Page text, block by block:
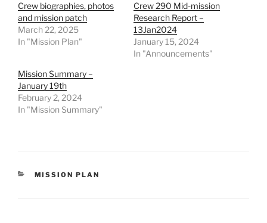
Crew biographies, photos
and mission patch
March 22, 2025
In "Mission Plan"
Crew 290 Mid-mission
Research Report –
13Jan2024
January 15, 2024
In "Announcements"
Mission Summary –
January 19th
February 2, 2024
In "Mission Summary"
CATEGORIES
MISSION PLAN